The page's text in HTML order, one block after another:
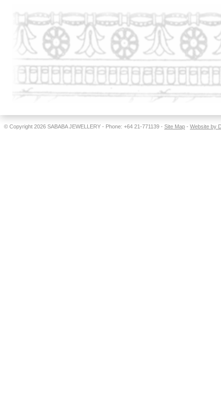
© Copyright 2026 SABABA JEWELLERY - Phone: +64 21-771139 - Site Map - Website by